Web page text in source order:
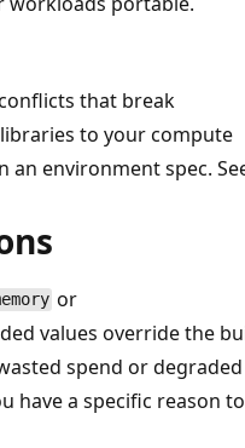
that break
to your compute
an environment spec.
or
values override the
spend or degraded
have a specific reason to